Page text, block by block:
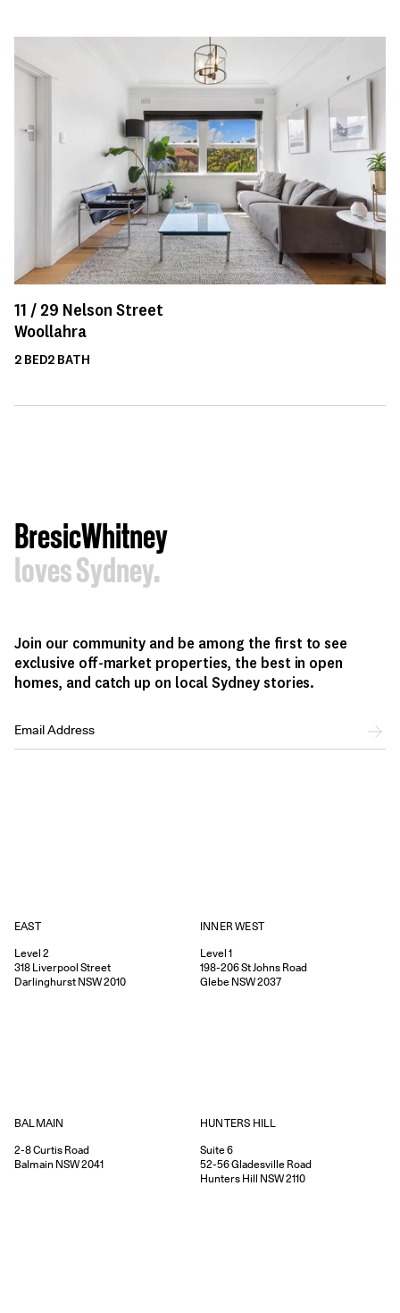
11 / 29 Nelson Street
Woollahra
2 BED2 BATH
BresicWhitney
loves Sydney.
Join our community and be among the first to see
exclusive off-market properties, the best in open
homes, and catch up on local Sydney stories.
EAST
Level 2
318 Liverpool Street
Darlinghurst NSW2010
INNER WEST
Level 1
198-206St Johns Road
Glebe NSW2037
BALMAIN
2-8Curtis Road
Balmain NSW2041
HUNTERS HILL
Suite 6
52-56Gladesville Road
Hunters Hill NSW2110